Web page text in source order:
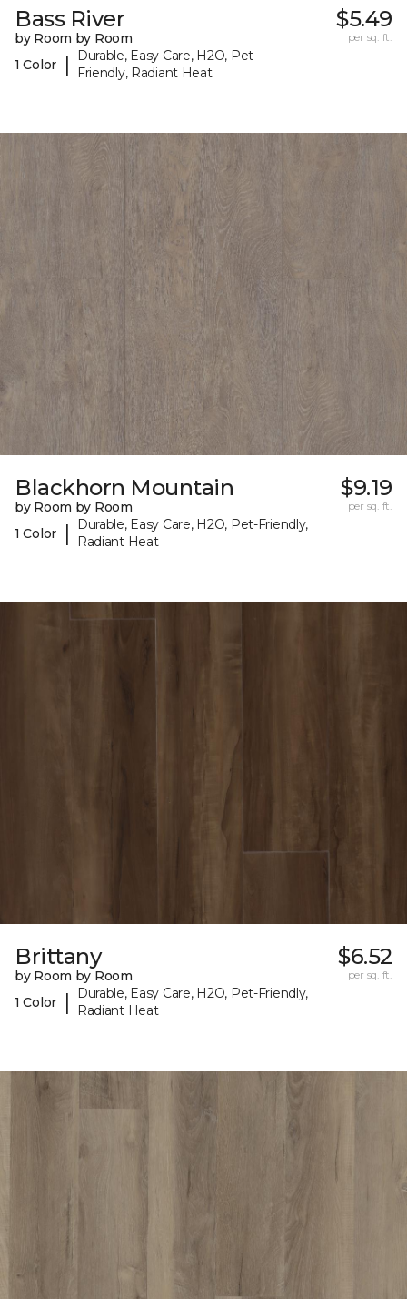
Bass River
by Room by Room
1 Color
|
Durable, Easy Care, H2O, Pet-
Friendly, Radiant Heat
$5.49
per sq. ft.
Blackhorn Mountain
by Room by Room
1 Color
|
Durable, Easy Care, H2O, Pet-Friendly,
Radiant Heat
$9.19
per sq. ft.
Brittany
by Room by Room
1 Color
|
Durable, Easy Care, H2O, Pet-Friendly,
Radiant Heat
$6.52
per sq. ft.